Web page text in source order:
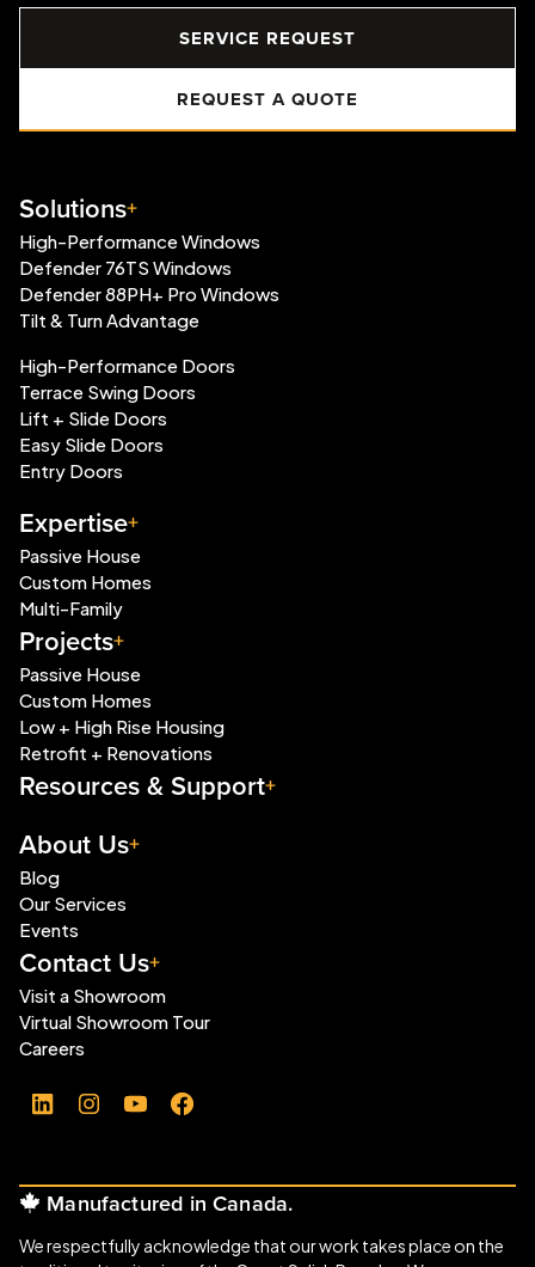
SERVICE REQUEST
REQUEST A QUOTE
Solutions
High-Performance Windows
Defender 76TS Windows
Defender 88PH+ Pro Windows
Tilt & Turn Advantage
High-Performance Doors
Terrace Swing Doors
Lift + Slide Doors
Easy Slide Doors
Entry Doors
Expertise
Passive House
Custom Homes
Multi-Family
Projects
Passive House
Custom Homes
Low + High Rise Housing
Retrofit + Renovations
Resources & Support
About Us
Blog
Our Services
Events
Contact Us
Visit a Showroom
Virtual Showroom Tour
Careers
LinkedInInstagram
YouTubeFacebook
Manufactured in Canada.
We respectfully acknowledge that our work takes place on the